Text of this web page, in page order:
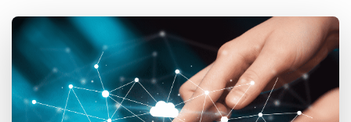
Get a demo Log In